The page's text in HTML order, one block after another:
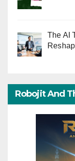
The AI
Robojit And